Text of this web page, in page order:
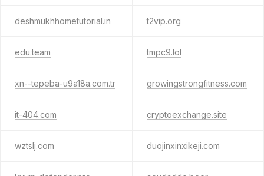
deshmukhhometutorial.in t2vip.org
edu.team tmpc9.lol
xn--tepeba-u9a18a.com.tr growingstrongfitness.com
it-404.com cryptoexchange.site
wztslj.com duojinxinxikeji.com